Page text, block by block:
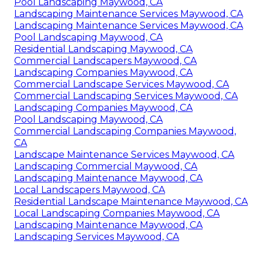
Landscaping Maintenance Services Maywood, CA
Landscaping Maintenance Services Maywood, CA
Pool Landscaping Maywood, CA
Residential Landscaping Maywood, CA
Commercial Landscapers Maywood, CA
Landscaping Companies Maywood, CA
Commercial Landscape Services Maywood, CA
Commercial Landscaping Services Maywood, CA
Landscaping Companies Maywood, CA
Pool Landscaping Maywood, CA
Commercial Landscaping Companies Maywood,
CA
Landscape Maintenance Services Maywood, CA
Landscaping Commercial Maywood, CA
Landscaping Maintenance Maywood, CA
Local Landscapers Maywood, CA
Residential Landscape Maintenance Maywood, CA
Local Landscaping Companies Maywood, CA
Landscaping Maintenance Maywood, CA
Landscaping Services Maywood, CA